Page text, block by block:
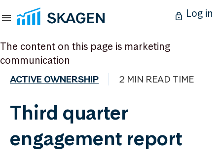
Log in
The content on this page is marketing
communication
ACTIVE OWNERSHIP 2 MIN READ TIME
Third quarter
engagement report